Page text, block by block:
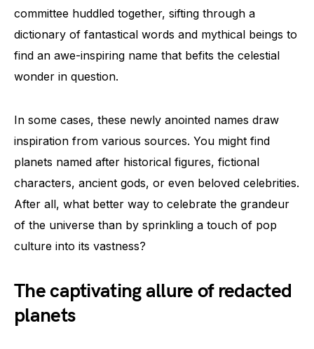
committee huddled together, sifting through a
dictionary of fantastical words and mythical beings to
find an awe-inspiring name that befits the celestial
wonder in question.
In some cases, these newly anointed names draw
inspiration from various sources. You might find
planets named after historical figures, fictional
characters, ancient gods, or even beloved celebrities.
After all, what better way to celebrate the grandeur
of the universe than by sprinkling a touch of pop
culture into its vastness?
The captivating allure of redacted
planets